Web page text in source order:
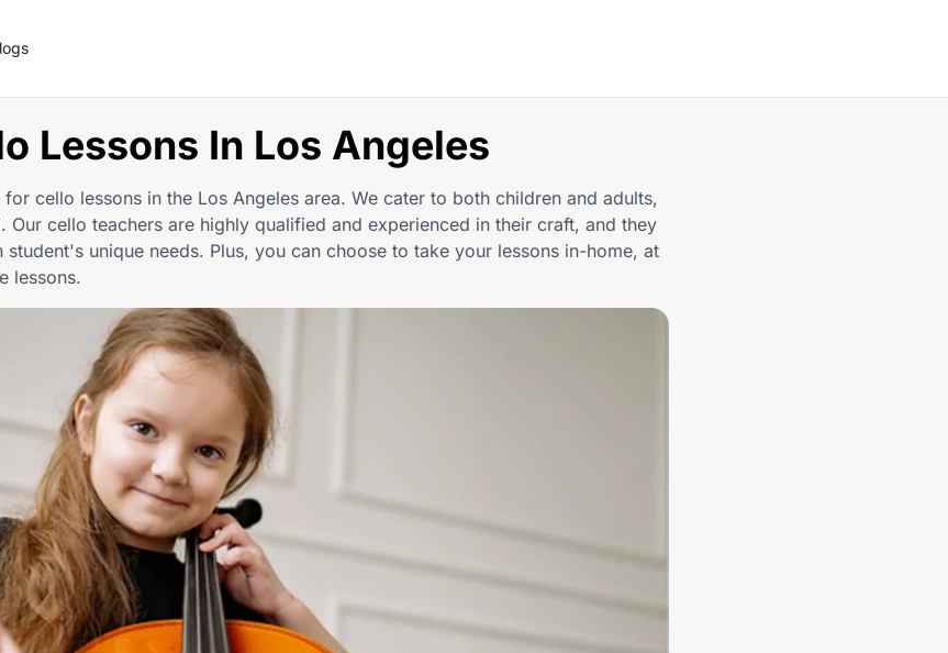
Lessons In Los Angeles
cello lessons in the Los Angeles area. We cater to both children and adults,
Our cello teachers are highly qualified and experienced in their craft, and they
unique needs. Plus, you can choose to take your lessons in-home, at
lessons.